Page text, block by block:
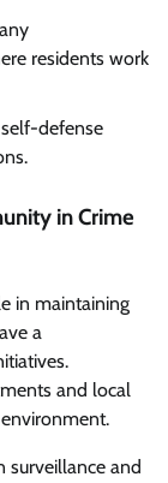
residents work
defense
in Crime
in maintaining
a
and local
surveillance and